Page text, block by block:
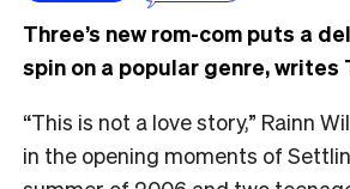
Three’s new rom-com puts a
spin on a popular genre, writes
“This is not a love story,” Rainn
in the opening moments of